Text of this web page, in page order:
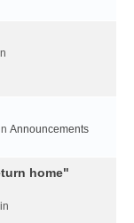
Announcements
home"